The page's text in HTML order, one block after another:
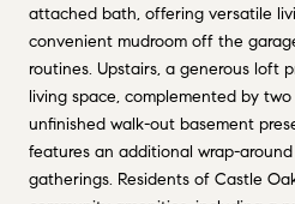
attached bath, offering versatile
convenient mudroom off the
routines. Upstairs, a generous loft
living space, complemented by
unfinished walk-out basement
features an additional wrap-
gatherings. Residents of Castle